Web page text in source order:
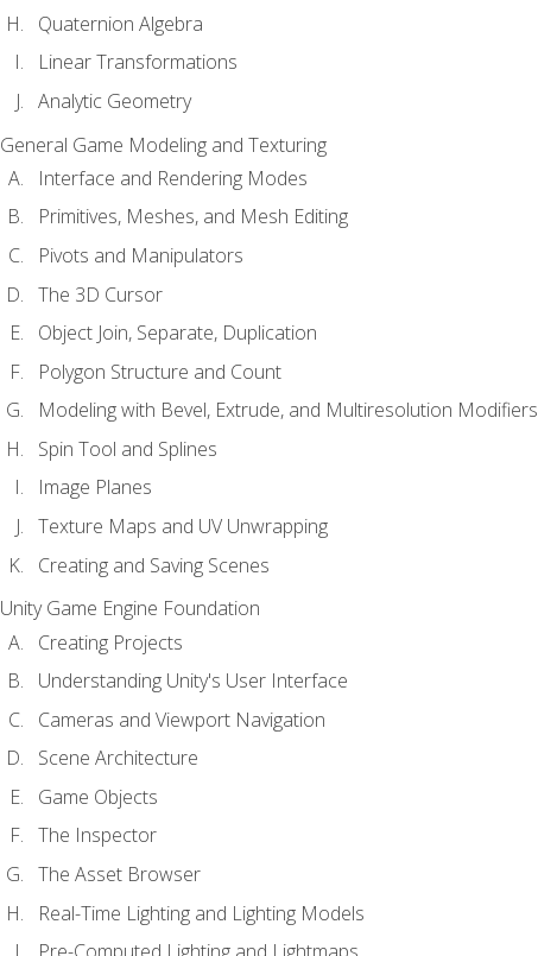
Quaternion Algebra
Linear Transformations
Analytic Geometry
General Game Modeling and Texturing
Interface and Rendering Modes
Primitives, Meshes, and Mesh Editing
Pivots and Manipulators
The 3D Cursor
Object Join, Separate, Duplication
Polygon Structure and Count
Modeling with Bevel, Extrude, and Multiresolution Modifiers
Spin Tool and Splines
Image Planes
Texture Maps and UV Unwrapping
Creating and Saving Scenes
Unity Game Engine Foundation
Creating Projects
Understanding Unity's User Interface
Cameras and Viewport Navigation
Scene Architecture
Game Objects
The Inspector
The Asset Browser
Real-Time Lighting and Lighting Models